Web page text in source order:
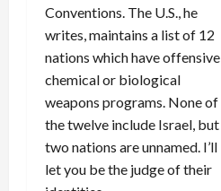
Conventions. The U.S., he
writes, maintains a list of 12
nations which have offensive
chemical or biological
weapons programs. None of
the twelve include Israel, but
two nations are unnamed. I’ll
let you be the judge of their